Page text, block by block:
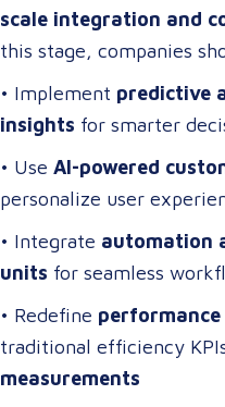
scale integration and
this stage, companies
• Implement predictive
insights for smarter
• Use AI-powered
personalize user
• Integrate automation
units for seamless
• Redefine
traditional efficiency
measurements